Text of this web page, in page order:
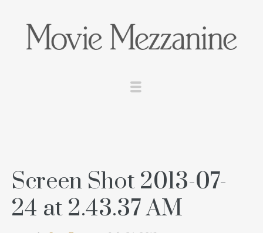
Screen Shot 2013-07-
24 at 2.43.37 AM